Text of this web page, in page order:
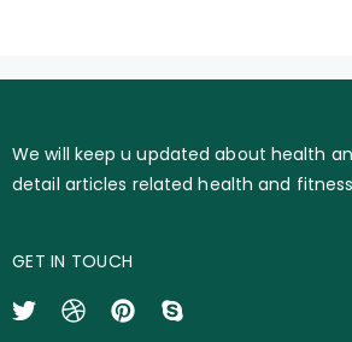
We will keep u updated about health
detail articles related health and fitness
GET IN TOUCH